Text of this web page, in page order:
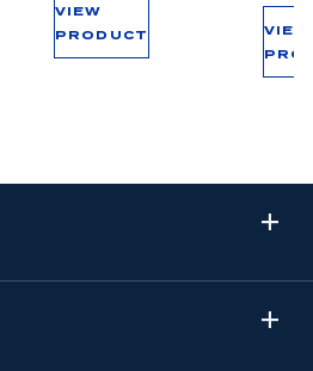
VIEW
PRODUCT
VIEW